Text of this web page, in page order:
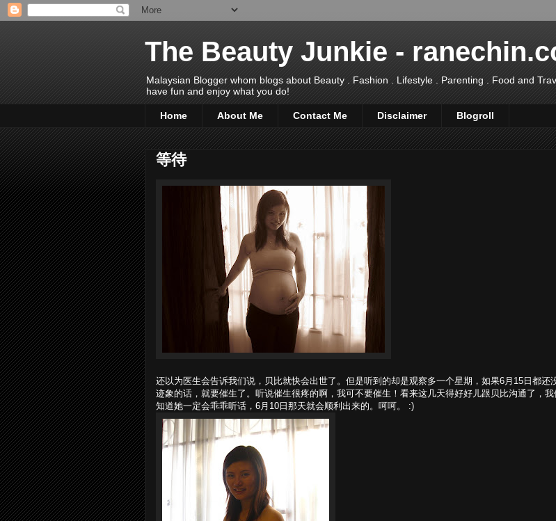
The Beauty Junkie -
Malaysian Blogger whom blogs about Beauty . Fashion . Lifestyle . Parenting . Food and
have fun and enjoy what you do!
Home About Me Contact Me Disclaimer Blogroll
等待
还以为医生会告诉我们说，贝比就快会出世了。但是听到的却是观察多一个星期，如果6月15日都还
迹象的话，就要催生了。听说催生很疼的啊，我可不要催生！看来这几天得好好儿跟贝比沟通了，我
知道她一定会乖乖听话，6月10日那天就会顺利出来的。呵呵。 :)